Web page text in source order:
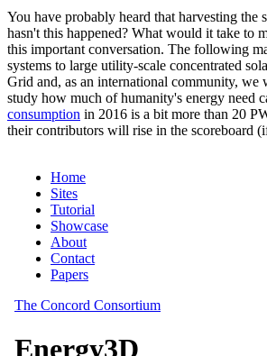
You have probably heard that harvesting
hasn't this happened? What would it take to
this important conversation. The following
systems to large utility-scale concentrated
Grid and, as an international community,
study how much of humanity's energy need
consumption in 2016 is a bit more than 20
their contributors will rise in the scoreboard